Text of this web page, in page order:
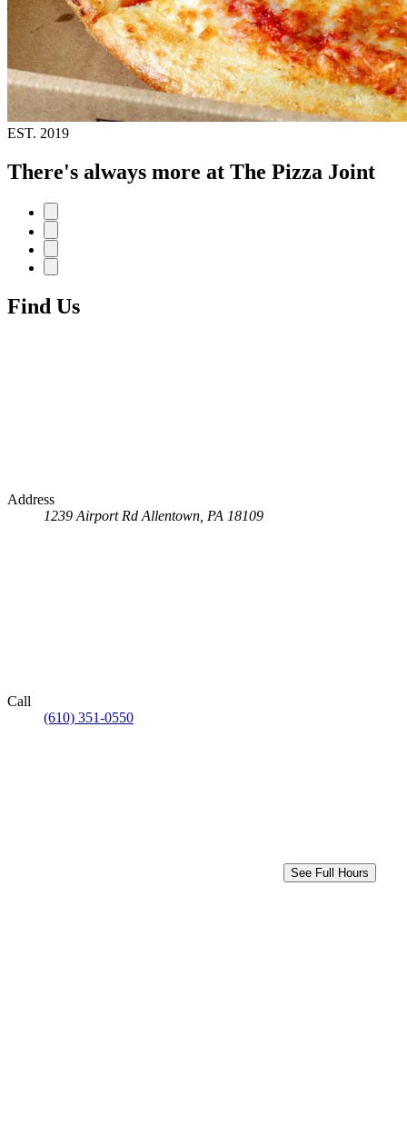
EST. 2019
There's always more at The Pizza Joint
Find Us
Address
1239 Airport Rd Allentown, PA 18109
Call
(610) 351-0550
See Full Hours